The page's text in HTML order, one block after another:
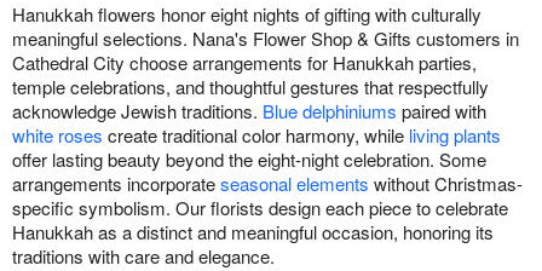
Hanukkah flowers honor eight nights of gifting with culturally
meaningful selections. Nana's Flower Shop & Gifts customers in
Cathedral City choose arrangements for Hanukkah parties,
temple celebrations, and thoughtful gestures that respectfully
acknowledge Jewish traditions. Blue delphiniums paired with
white roses create traditional color harmony, while living plants
offer lasting beauty beyond the eight-night celebration. Some
arrangements incorporateseasonal elements without Christmas-
specific symbolism. Our florists design each piece to celebrate
Hanukkah as a distinct and meaningful occasion, honoring its
traditions with care and elegance.